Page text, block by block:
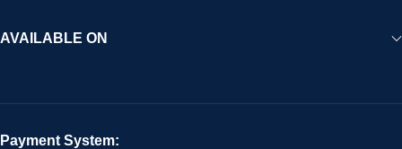
AVAILABLE ON
Payment System: